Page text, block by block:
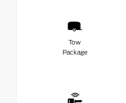
Tow
Package